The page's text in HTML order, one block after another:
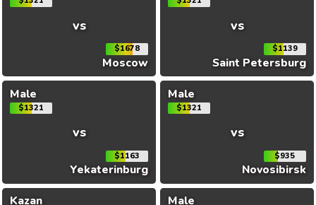
vs
$1678
Moscow
vs
$1139
Saint Petersburg
Male
$1321
vs
$1163
Yekaterinburg
Male
$1321
vs
$935
Novosibirsk
Kazan
Male